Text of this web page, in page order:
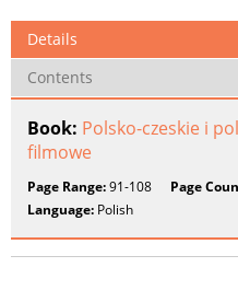
Details
Contents
Book: Polsko-czeskie i
filmowe
Page Range:91-108 Page
Language: Polish